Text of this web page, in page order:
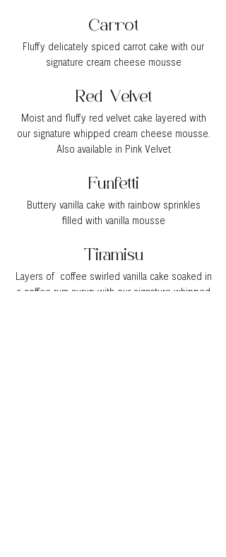
Carrot
Fluffy delicately spiced carrot cake with our
signature cream cheese mousse
Red Velvet
Moist and fluffy red velvet cake layered with
our signature whipped cream cheese mousse.
Also available in Pink Velvet
Funfetti
Buttery vanilla cake with rainbow sprinkles
filled with vanilla mousse
Tiramisu
Layers of coffee swirled vanilla cake soaked in
a coffee rum syrup with our signature whipped